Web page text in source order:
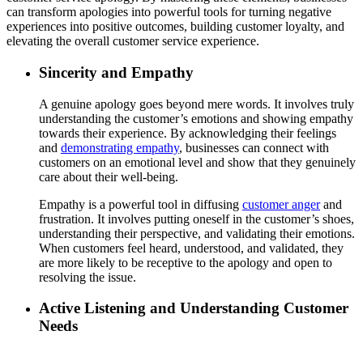
can transform apologies into powerful tools for turning negative
experiences into positive outcomes, building customer loyalty, and
elevating the overall customer service experience.
Sincerity and Empathy
A genuine apology goes beyond mere words. It involves truly
understanding the customer’s emotions and showing empathy
towards their experience. By acknowledging their feelings
and demonstrating empathy, businesses can connect with
customers on an emotional level and show that they genuinely
care about their well-being.
Empathy is a powerful tool in diffusing customer angerand
frustration. It involves putting oneself in the customer’s shoes,
understanding their perspective, and validating their emotions.
When customers feel heard, understood, and validated, they
are more likely to be receptive to the apology and open to
resolving the issue.
Active Listening and Understanding Customer
Needs